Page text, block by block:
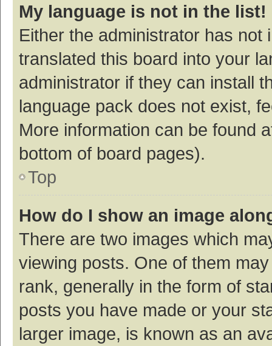
My language is not in the list!
Either the administrator has
translated this board into your
administrator if they can install
language pack does not exist,
More information can be found
bottom of board pages).
Top
How do I show an image
There are two images which
viewing posts. One of them
rank, generally in the form of
posts you have made or your
larger image, is known as an